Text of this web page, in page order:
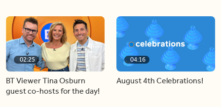
02:25
BT Viewer Tina Osburn
guest co-hosts for the day!
04:16
August 4th Celebrations!